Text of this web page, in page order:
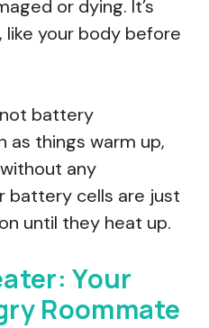
or dying. It’s
like your body before
not battery
as things warm up,
any
battery cells are just
until they heat up.
Your
Roommate